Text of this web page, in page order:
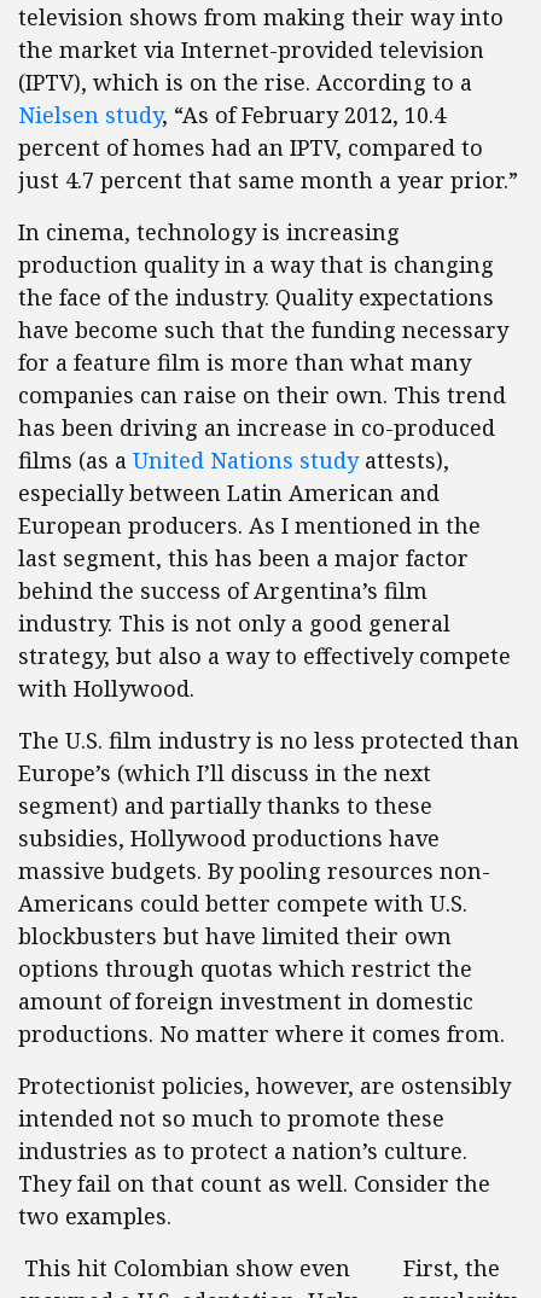
television shows from making their way into
the market via Internet-provided television
(IPTV), which is on the rise. According to a
Nielsen study, “As of February 2012, 10.4
percent of homes had an IPTV, compared to
just 4.7 percent that same month a year prior.”
In cinema, technology is increasing
production quality in a way that is changing
the face of the industry. Quality expectations
have become such that the funding necessary
for a feature film is more than what many
companies can raise on their own. This trend
has been driving an increase in co-produced
films (as a United Nations studyattests),
especially between Latin American and
European producers. As I mentioned in the
last segment, this has been a major factor
behind the success of Argentina’s film
industry. This is not only a good general
strategy, but also a way to effectively compete
with Hollywood.
The U.S. film industry is no less protected than
Europe’s (which I’ll discuss in the next
segment) and partially thanks to these
subsidies, Hollywood productions have
massive budgets. By pooling resources non-
Americans could better compete with U.S.
blockbusters but have limited their own
options through quotas which restrict the
amount of foreign investment in domestic
productions. No matter where it comes from.
Protectionist policies, however, are ostensibly
intended not so much to promote these
industries as to protect a nation’s culture.
They fail on that count as well. Consider the
two examples.
This hit Colombian show even
First, the